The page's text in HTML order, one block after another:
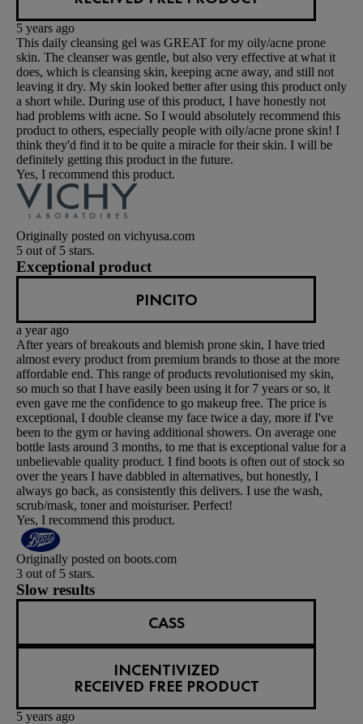
5 years ago
This daily cleansing gel was GREAT for my oily/acne prone
skin. The cleanser was gentle, but also very effective at what it
does, which is cleansing skin, keeping acne away, and still not
leaving it dry. My skin looked better after using this product only
a short while. During use of this product, I have honestly not
had problems with acne. So I would absolutely recommend this
product to others, especially people with oily/acne prone skin! I
think they'd find it to be quite a miracle for their skin. I will be
definitely getting this product in the future.
Yes, I recommend this product.
Originally posted on vichyusa.com
5 out of 5 stars.
Exceptional product
PINCITO
a year ago
After years of breakouts and blemish prone skin, I have tried
almost every product from premium brands to those at the more
affordable end. This range of products revolutionised my skin,
so much so that I have easily been using it for 7 years or so, it
even gave me the confidence to go makeup free. The price is
exceptional, I double cleanse my face twice a day, more if I've
been to the gym or having additional showers. On average one
bottle lasts around 3 months, to me that is exceptional value for a
unbelievable quality product. I find boots is often out of stock so
over the years I have dabbled in alternatives, but honestly, I
always go back, as consistently this delivers. I use the wash,
scrub/mask, toner and moisturiser. Perfect!
Yes, I recommend this product.
Originally posted on boots.com
3 out of 5 stars.
Slow results
CASS
INCENTIVIZED
RECEIVED FREE PRODUCT
5 years ago